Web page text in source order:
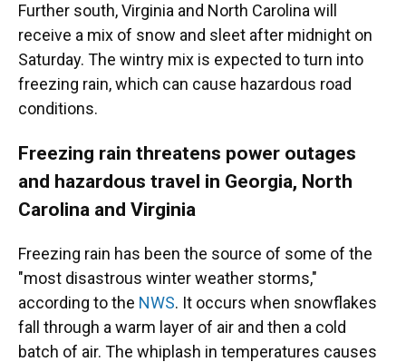
Further south, Virginia and North Carolina will
receive a mix of snow and sleet after midnight on
Saturday. The wintry mix is expected to turn into
freezing rain, which can cause hazardous road
conditions.
Freezing rain threatens power outages
and hazardous travel in Georgia, North
Carolina and Virginia
Freezing rain has been the source of some of the
"most disastrous winter weather storms,"
according to the NWS. It occurs when snowflakes
fall through a warm layer of air and then a cold
batch of air. The whiplash in temperatures causes